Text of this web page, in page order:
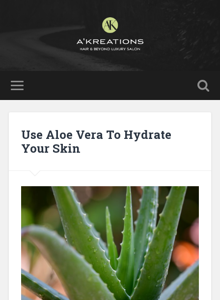
Use Aloe Vera To Hydrate
Your Skin